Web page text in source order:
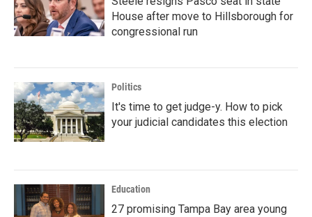
House after move to Hillsborough for
congressional run
Politics
It's time to get judge-y. How to pick
your judicial candidates this election
Education
27 promising Tampa Bay area young